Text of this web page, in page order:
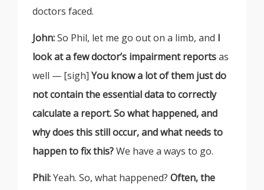
doctors faced.
John:So Phil, let me go out on a limb, and I
look at a few doctor’s impairment reportsas
well — [sigh] You know a lot of them just do
not contain the essential data to correctly
calculate a report. So what happened, and
why does this still occur, and what needs to
happen to fix this?We have a ways to go.
Phil:Yeah. So, what happened? Often, the